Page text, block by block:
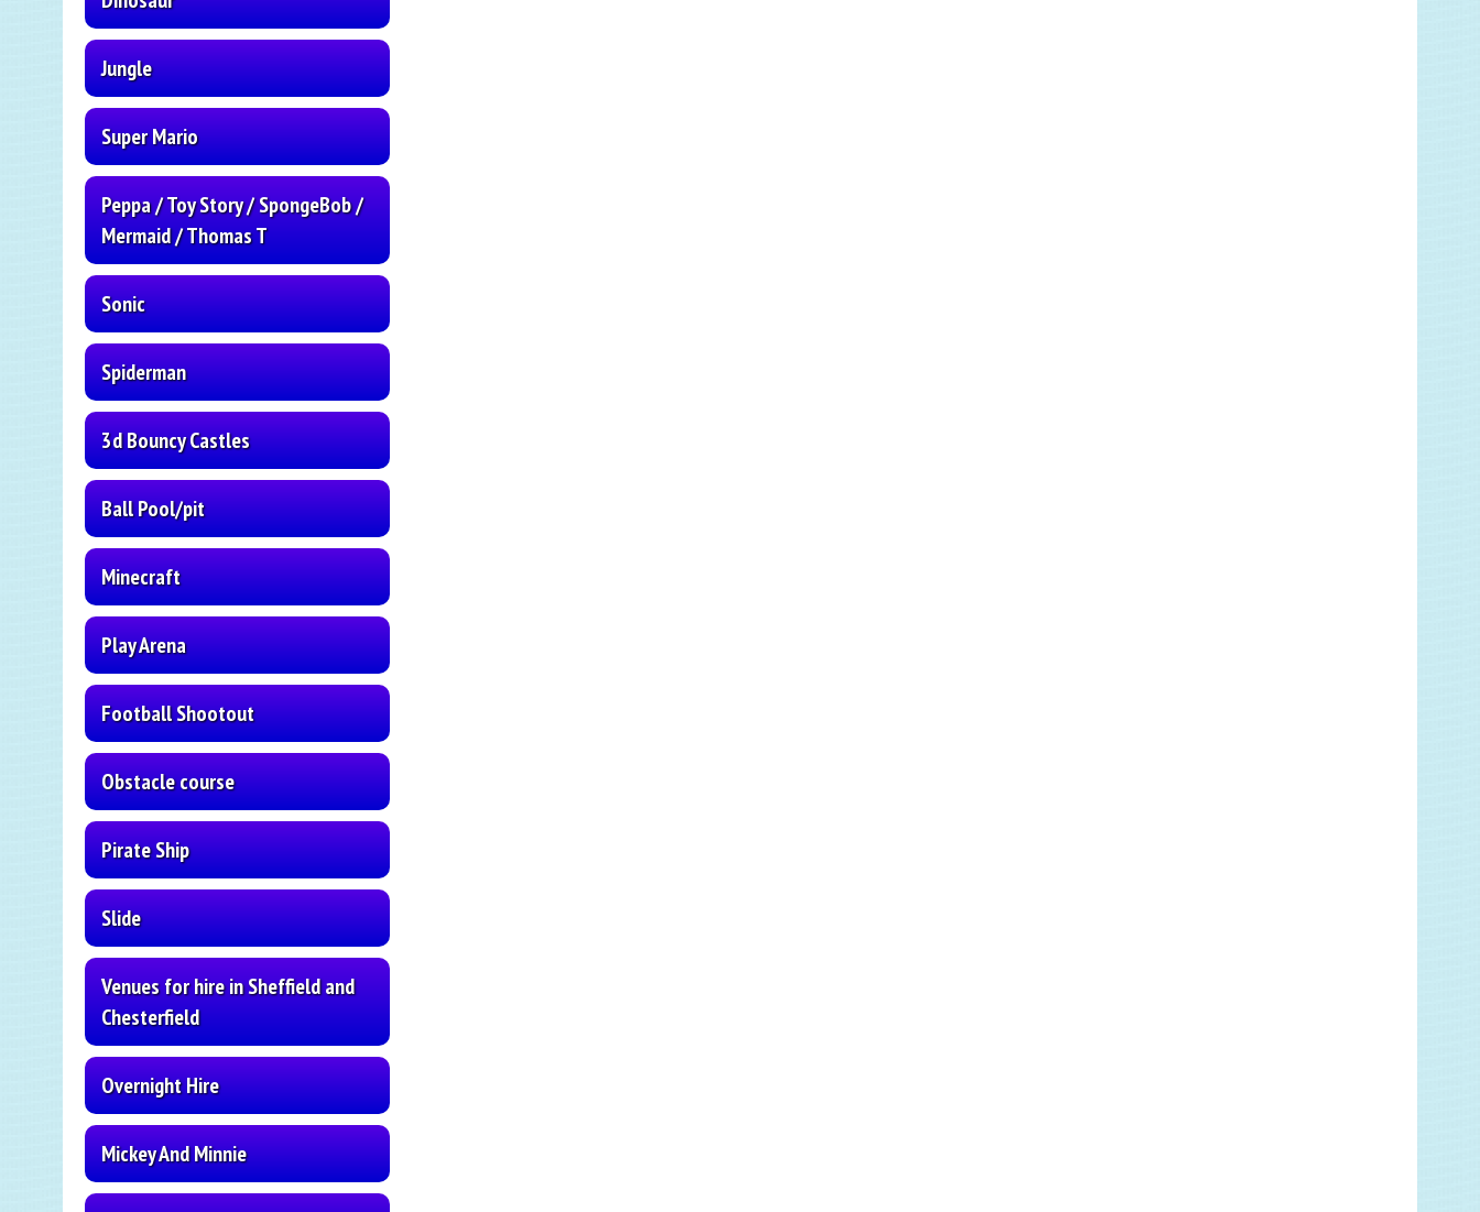
Jungle
Super Mario
Peppa / Toy Story / SpongeBob /
Mermaid / Thomas T
Sonic
Spiderman
3d Bouncy Castles
Ball Pool/pit
Minecraft
Play Arena
Football Shootout
Obstacle course
Pirate Ship
Slide
Venues for hire in Sheffield and
Chesterfield
Overnight Hire
Mickey And Minnie